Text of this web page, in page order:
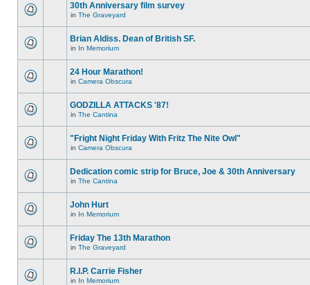
30th Anniversary film survey
in The Graveyard
Brian Aldiss. Dean of British SF.
in In Memorium
24 Hour Marathon!
in Camera Obscura
GODZILLA ATTACKS '87!
in The Cantina
"Fright Night Friday With Fritz The Nite Owl"
in Camera Obscura
Dedication comic strip for Bruce, Joe & 30th Anniversary
in The Cantina
John Hurt
in In Memorium
Friday The 13th Marathon
in The Graveyard
R.I.P. Carrie Fisher
in In Memorium